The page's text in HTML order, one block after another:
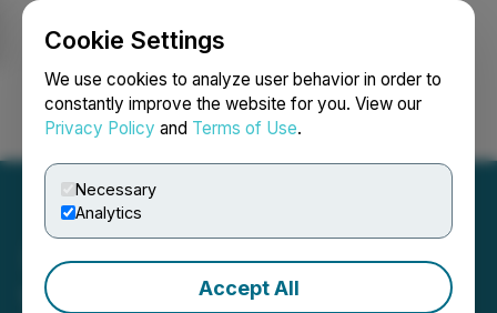
Cookie Settings
We use cookies to analyze user behavior in order to
constantly improve the website for you. View our
Privacy Policy and Terms of Use.
Necessary
Analytics
Accept All
Login Search Français
TMC Group Commissions